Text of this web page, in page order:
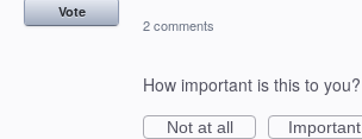
Vote
2 comments
How important is this to you?
Not at all
Important